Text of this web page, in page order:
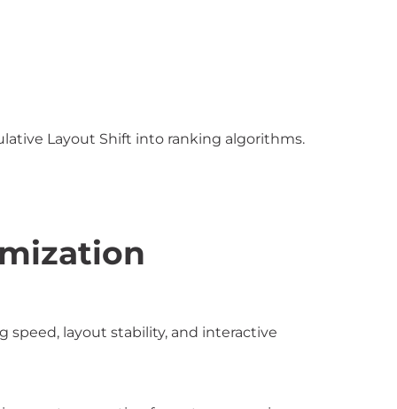
Layout Shift into ranking algorithms.
speed, layout stability, and interactive